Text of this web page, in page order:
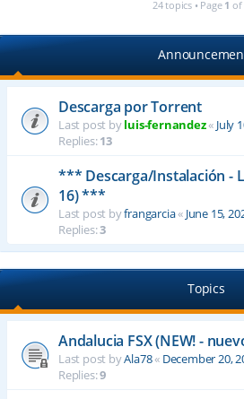
24 topics • Page 1 of
Descarga por Torrent
Last post byluis-fernandez« July
Replies:13
*** Descarga/Instalación -
16) ***
Last post byfrangarcia« June 15,
Replies:3
Topics
Andalucia FSX (NEW! -
Last post byAla78« December 20,
Replies:9